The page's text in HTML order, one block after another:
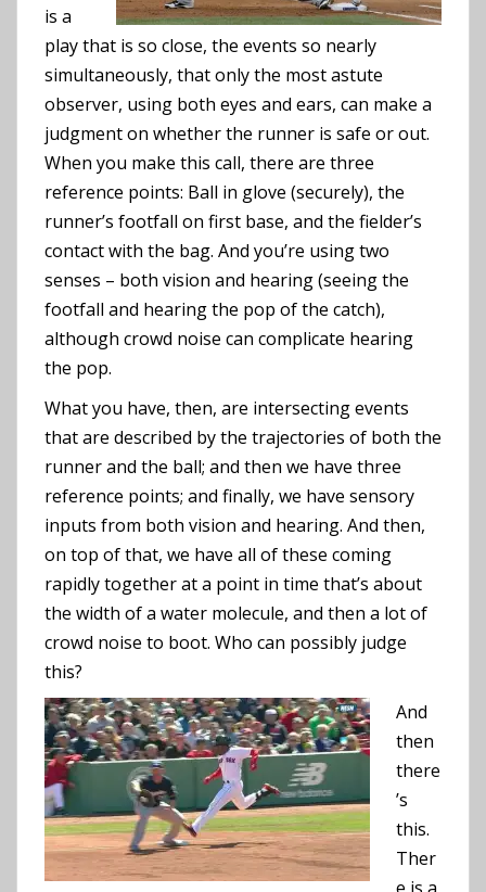
is a
play that is so close, the events so nearly
simultaneously, that only the most astute
observer, using both eyes and ears, can make a
judgment on whether the runner is safe or out.
When you make this call, there are three
reference points: Ball in glove (securely), the
runner’s footfall on first base, and the fielder’s
contact with the bag. And you’re using two
senses – both vision and hearing (seeing the
footfall and hearing the pop of the catch),
although crowd noise can complicate hearing
the pop.
What you have, then, are intersecting events
that are described by the trajectories of both the
runner and the ball; and then we have three
reference points; and finally, we have sensory
inputs from both vision and hearing. And then,
on top of that, we have all of these coming
rapidly together at a point in time that’s about
the width of a water molecule, and then a lot of
crowd noise to boot. Who can possibly judge
this?
And
then
there
’s
this.
Ther